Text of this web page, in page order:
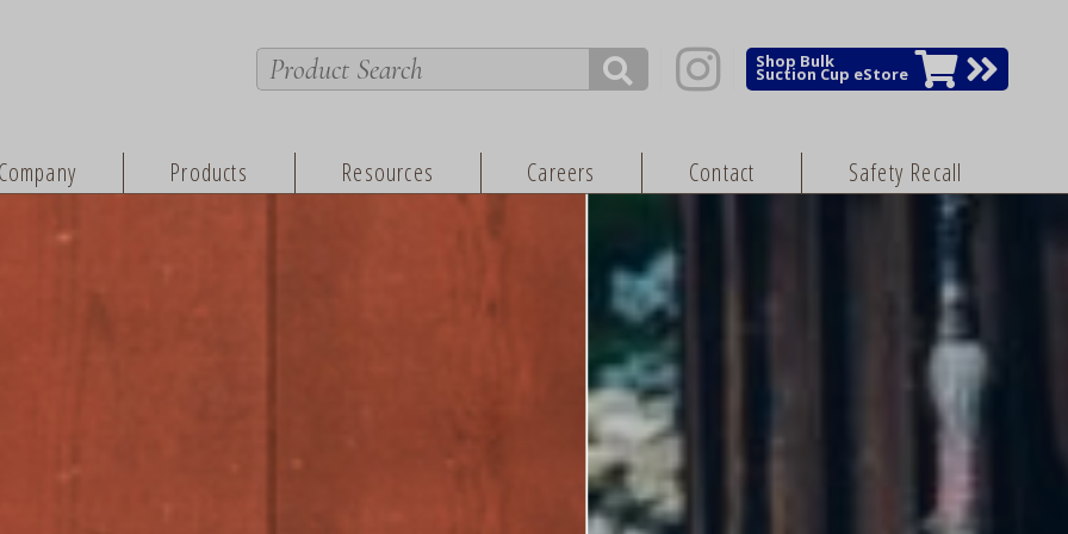
Shop Bulk
Suction Cup eStore
Products Resources Careers Contact Safety Recall